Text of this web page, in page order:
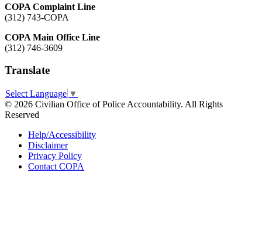
COPA Complaint Line
(312) 743-COPA
COPA Main Office Line
(312) 746-3609
Translate
Select Language ▼
© 2026 Civilian Office of Police Accountability. All Rights
Reserved
Help/Accessibility
Disclaimer
Privacy Policy
Contact COPA